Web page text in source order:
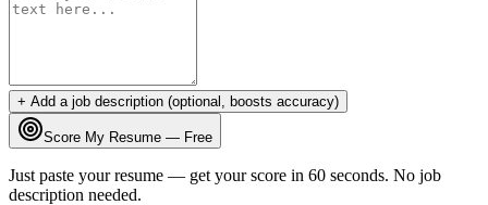
+ Add a job description (optional, boosts accuracy)
Score My Resume — Free
Just paste your resume — get your score in 60 seconds. No job
description needed.